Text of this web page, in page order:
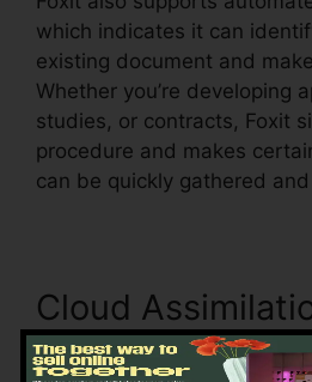
which indicates it can
existing document and
Whether you’re developing
studies, or contracts, Foxit
procedure and makes
can be quickly gathered
Cloud
Foxit incorporates